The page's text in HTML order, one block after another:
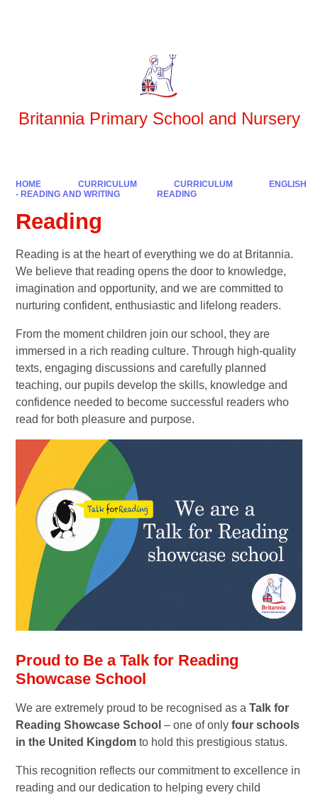
Britannia Primary School and Nursery
HOME CURRICULUM CURRICULUM
ENGLISH
- READING AND WRITING
READING
Reading
Reading is at the heart of everything we do at Britannia.
We believe that reading opens the door to knowledge,
imagination and opportunity, and we are committed to
nurturing confident, enthusiastic and lifelong readers.
From the moment children join our school, they are
immersed in a rich reading culture. Through high-quality
texts, engaging discussions and carefully planned
teaching, our pupils develop the skills, knowledge and
confidence needed to become successful readers who
read for both pleasure and purpose.
Proud to Be a Talk for Reading
Showcase School
We are extremely proud to be recognised as aTalk for
Reading Showcase School – one of onlyfour schools
in the United Kingdom to hold this prestigious status.
This recognition reflects our commitment to excellence in
reading and our dedication to helping every child